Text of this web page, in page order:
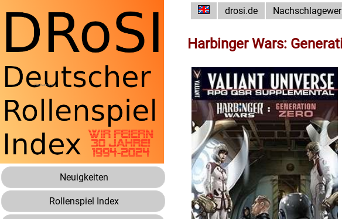
Neuigkeiten
Rollenspiel Index
drosi.de
Harbinger Wars: